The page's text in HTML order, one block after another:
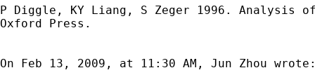
P Diggle, KY Liang, S Zeger 1996.
Oxford Press.
On Feb 13, 2009, at 11:30 AM, Jun Zhou